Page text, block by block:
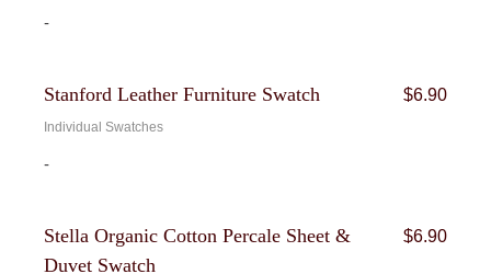
-
Stanford Leather Furniture Swatch $6.90
Individual Swatches
-
Stella Organic Cotton Percale Sheet &
Duvet Swatch
$6.90